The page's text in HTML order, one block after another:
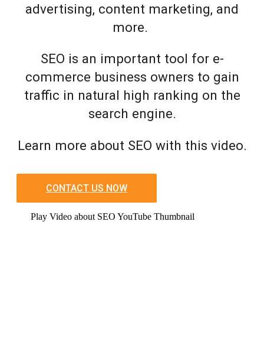
advertising, content marketing, and
more.
SEO is an important tool for e-
commerce business owners to gain
traffic in natural high ranking on the
search engine.
Learn more about SEO with this video.
CONTACT US NOW
Play Video about SEO YouTube Thumbnail